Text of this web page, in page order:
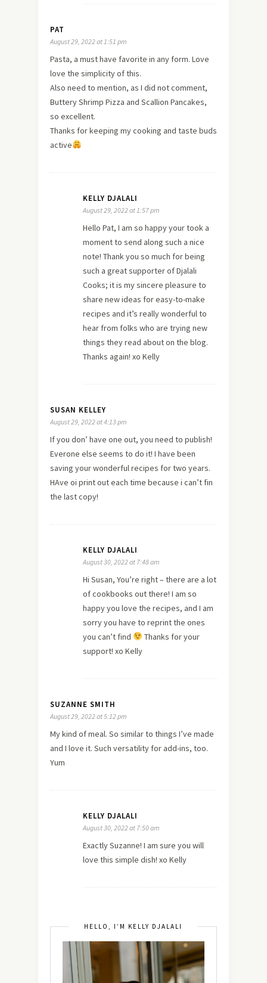
PAT
August 29, 2022 at 1:51 pm
Pasta, a must have favorite in any form. Love
love the simplicity of this.
Also need to mention, as I did not comment,
Buttery Shrimp Pizza and Scallion Pancakes,
so excellent.
Thanks for keeping my cooking and taste buds
active
KELLY DJALALI
August 29, 2022 at 1:57 pm
Hello Pat, I am so happy your took a
moment to send along such a nice
note! Thank you so much for being
such a great supporter of Djalali
Cooks; it is my sincere pleasure to
share new ideas for easy-to-make
recipes and it’s really wonderful to
hear from folks who are trying new
things they read about on the blog.
Thanks again! xo Kelly
SUSAN KELLEY
August 29, 2022 at 4:13 pm
If you don’ have one out, you need to publish!
Everone else seems to do it! I have been
saving your wonderful recipes for two years.
HAve oi print out each time because i can’t fin
the last copy!
KELLY DJALALI
August 30, 2022 at 7:48 am
Hi Susan, You’re right – there are a lot
of cookbooks out there! I am so
happy you love the recipes, and I am
sorry you have to reprint the ones
you can’t find
Thanks for your
support! xo Kelly
SUZANNE SMITH
August 29, 2022 at 5:12 pm
My kind of meal. So similar to things I’ve made
and I love it. Such versatility for add-ins, too.
Yum
KELLY DJALALI
August 30, 2022 at 7:50 am
Exactly Suzanne! I am sure you will
love this simple dish! xo Kelly
HELLO, I’M KELLY DJALALI